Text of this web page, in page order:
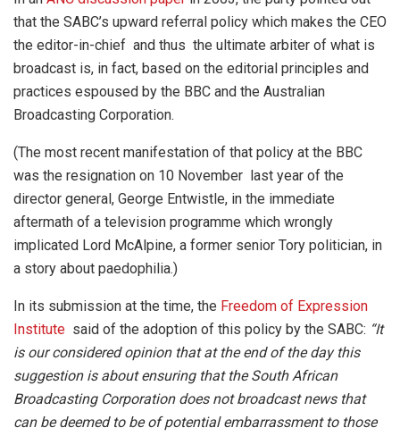
that the SABC’s upward referral policy which makes the CEO
the editor-in-chief and thus the ultimate arbiter of what is
broadcast is, in fact, based on the editorial principles and
practices espoused by the BBC and the Australian
Broadcasting Corporation.
(The most recent manifestation of that policy at the BBC
was the resignation on 10 November last year of the
director general, George Entwistle, in the immediate
aftermath of a television programme which wrongly
implicated Lord McAlpine, a former senior Tory politician, in
a story about paedophilia.)
In its submission at the time, the Freedom of Expression
Institute said of the adoption of this policy by the SABC: “It
is our considered opinion that at the end of the day this
suggestion is about ensuring that the South African
Broadcasting Corporation does not broadcast news that
can be deemed to be of potential embarrassment to those